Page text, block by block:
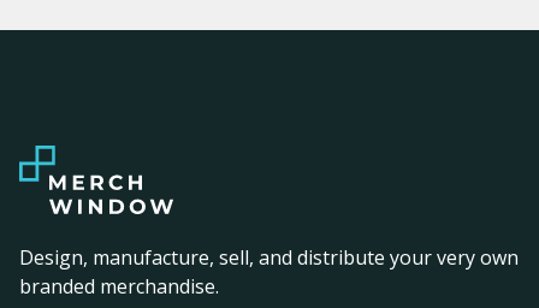
Design, manufacture, sell, and distribute your very own
branded merchandise.